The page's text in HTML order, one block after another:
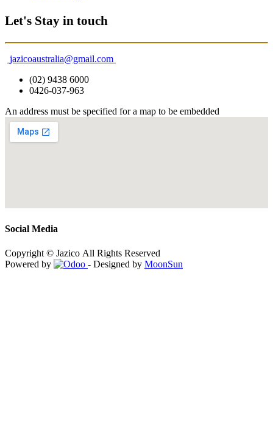
Let's Stay in touch
jazicoaustralia@gmail.com
(02) 9438 6000
0426-037-963
An address must be specified for a map to be embedded
Social Media
Copyright © Jazico All Rights Reserved
Powered by
- Designed by MoonSun